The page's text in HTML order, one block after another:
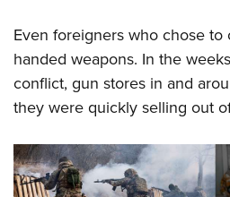
Even foreigners who chose
handed weapons. In the
conflict, gun stores in and
they were quickly selling out